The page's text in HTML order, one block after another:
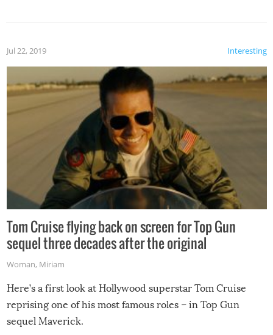
Interesting
Jul 22, 2019
Tom Cruise flying back on screen for Top Gun
sequel three decades after the original
Woman, Miriam
Here’s a first look at Hollywood superstar Tom Cruise
reprising one of his most famous roles – in Top Gun
sequel Maverick.